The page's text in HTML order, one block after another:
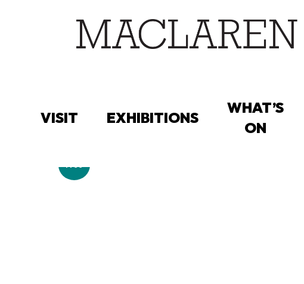
VISIT EXHIBITIONS
WHAT’S
ON
Free